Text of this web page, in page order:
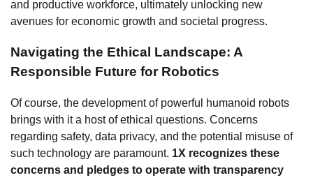
and productive workforce, ultimately unlocking new
avenues for economic growth and societal progress.
Navigating the Ethical Landscape: A
Responsible Future for Robotics
Of course, the development of powerful humanoid robots
brings with it a host of ethical questions. Concerns
regarding safety, data privacy, and the potential misuse of
such technology are paramount. 1X recognizes these
concerns and pledges to operate with transparency